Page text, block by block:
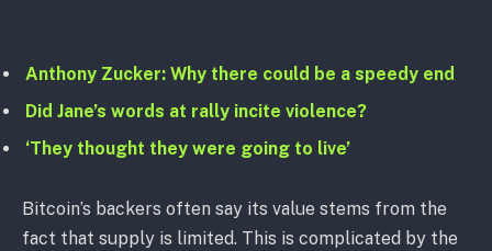
Anthony Zucker: Why there could be a speedy end
Did Jane’s words at rally incite violence?
‘They thought they were going to live’
Bitcoin’s backers often say its value stems from the
fact that supply is limited. This is complicated by the